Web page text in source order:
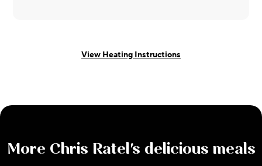
View Heating Instructions
More Chris Ratel's delicious meals